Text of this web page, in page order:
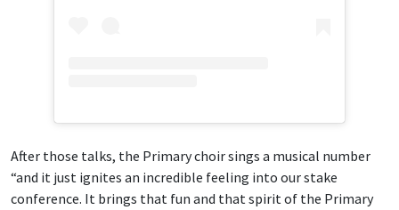
After those talks, the Primary choir sings a musical number
“and it just ignites an incredible feeling into our stake
conference. It brings that fun and that spirit of the Primary